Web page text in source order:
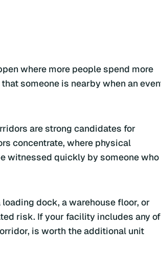
where more people spend more
someone is nearby when an
are strong candidates for
concentrate, where physical
witnessed quickly by someone who
dock, a warehouse floor, or
risk. If your facility includes any of
is worth the additional unit